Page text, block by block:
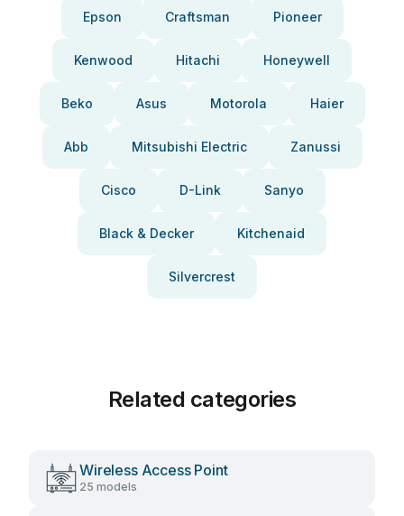
Epson Craftsman Pioneer
Kenwood Hitachi Honeywell
Beko Asus Motorola Haier
Abb Mitsubishi Electric Zanussi
Cisco D-Link Sanyo
Black & Decker Kitchenaid
Silvercrest
Related categories
Wireless Access Point
25 models